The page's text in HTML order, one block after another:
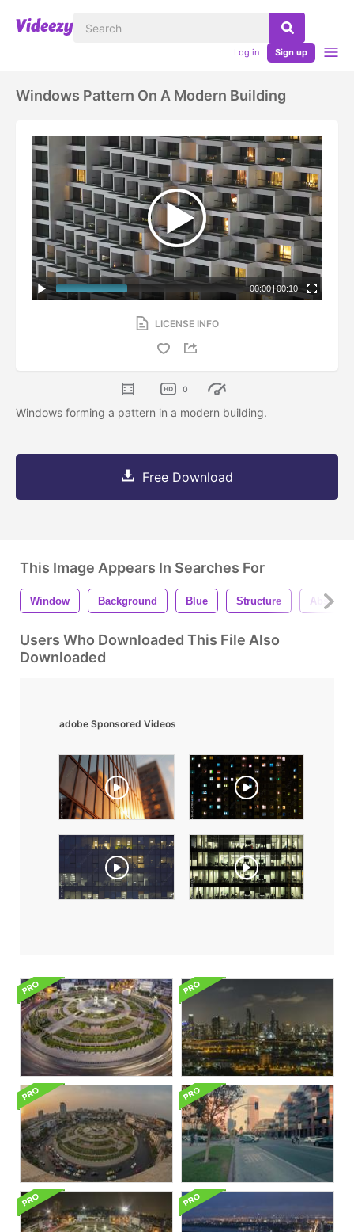
Log in Sign up
Windows Pattern On A Modern Building
00:00|00:10
LICENSE INFO
0
Windows forming a pattern in a modern building.
Free Download
This Image Appears In Searches For
Window Background Blue Structure Abstract
Users Who Downloaded This File Also
Downloaded
adobe Sponsored Videos